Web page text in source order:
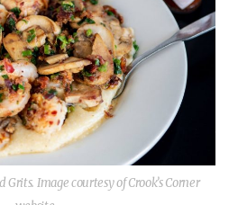
Grits. Image courtesy of Crook’s Corner